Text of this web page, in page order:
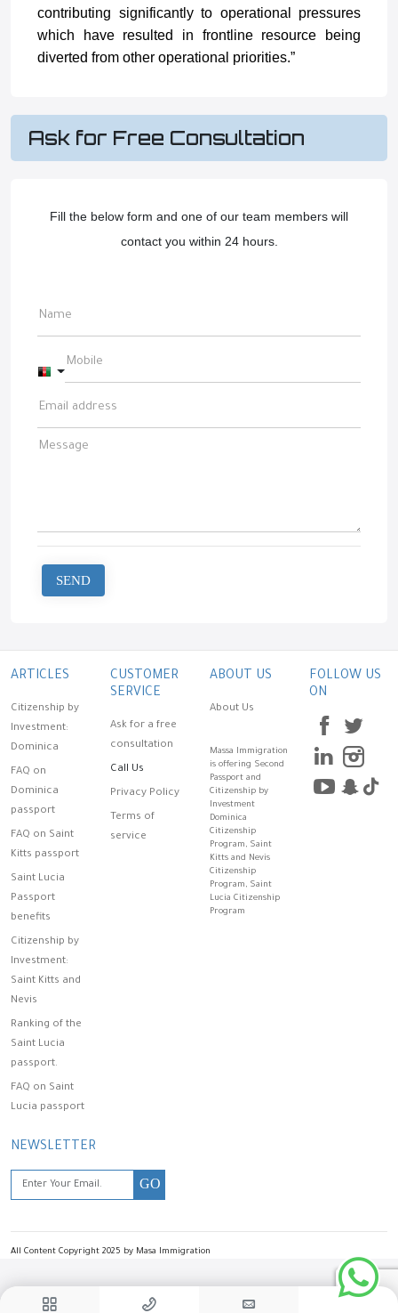
contributing significantly to operational pressures
which have resulted in frontline resource being
diverted from other operational priorities.”
Ask for Free Consultation
Fill the below form and one of our team members will
contact you within 24 hours.
Afghanistan +93
SEND
ARTICLES
Citizenship by
Investment:
Dominica
FAQ on
Dominica
passport
FAQ on Saint
Kitts passport
Saint Lucia
Passport
benefits
Citizenship by
Investment:
Saint Kitts and
Nevis
Ranking of the
Saint Lucia
passport.
FAQ on Saint
Lucia passport
CUSTOMER
SERVICE
Ask for a free
consultation
Call Us
Privacy Policy
Terms of
service
ABOUT US
About Us
Massa Immigration
is offering Second
Passport and
Citizenship by
Investment
Dominica
Citizenship
Program, Saint
Kitts and Nevis
Citizenship
Program, Saint
Lucia Citizenship
Program
FOLLOW US
ON
NEWSLETTER
GO
All Content Copyright 2025 by Masa Immigration